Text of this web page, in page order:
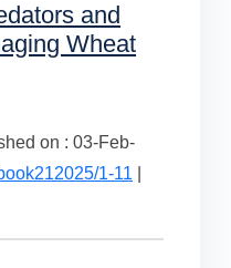
and
Wheat
on : 03-Feb-
1-11